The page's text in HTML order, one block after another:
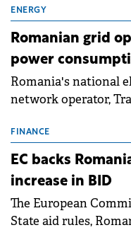
million.
ENERGY
Romanian grid
power
Romania's national
network operator,
grid operates at
ongoing extreme
measures aim to
associated with
FINANCE
EC backs
increase in BID
The European
State aid rules,